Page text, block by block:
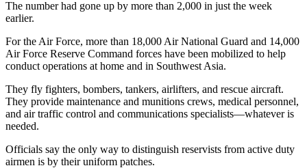
The number had gone up by more than 2,000 in just the week
earlier.
For the Air Force, more than 18,000 Air National Guard and 14,000
Air Force Reserve Command forces have been mobilized to help
conduct operations at home and in Southwest Asia.
They fly fighters, bombers, tankers, airlifters, and rescue aircraft.
They provide maintenance and munitions crews, medical personnel,
and air traffic control and communications specialists—whatever is
needed.
Officials say the only way to distinguish reservists from active duty
airmen is by their uniform patches.